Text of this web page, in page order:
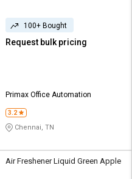
100+ Bought
Request bulk pricing
Primax Office Automation
3.2
Chennai, TN
Air Freshener Liquid Green Apple